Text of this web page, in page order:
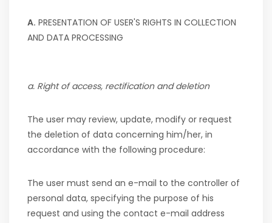
A. PRESENTATION OF USER'S RIGHTS IN COLLECTION
AND DATA PROCESSING
a. Right of access, rectification and deletion
The user may review, update, modify or request
the deletion of data concerning him/her, in
accordance with the following procedure:
The user must send an e-mail to the controller of
personal data, specifying the purpose of his
request and using the contact e-mail address